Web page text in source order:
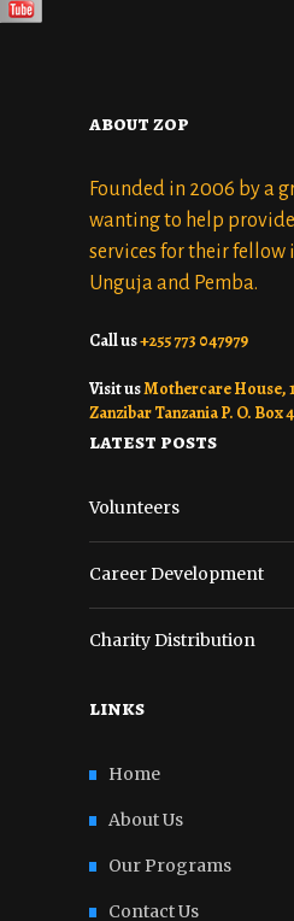
about zop
Founded in 2006 by a
wanting to help
services for their fellow
Unguja and Pemba.
Call us+255 773 047979
Visit usMothercare House,
Zanzibar Tanzania P. O. Box
latest posts
Volunteers
Career Development
Charity Distribution
links
Home
About Us
Our Programs
Contact Us